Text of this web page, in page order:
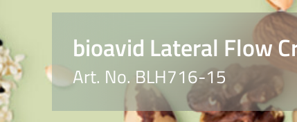
bioavid Lateral Flow
Art. No. BLH716-15